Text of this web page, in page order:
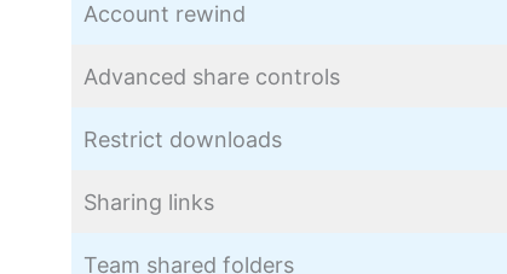
Account rewind
Advanced share controls
Restrict downloads
Sharing links
Team shared folders